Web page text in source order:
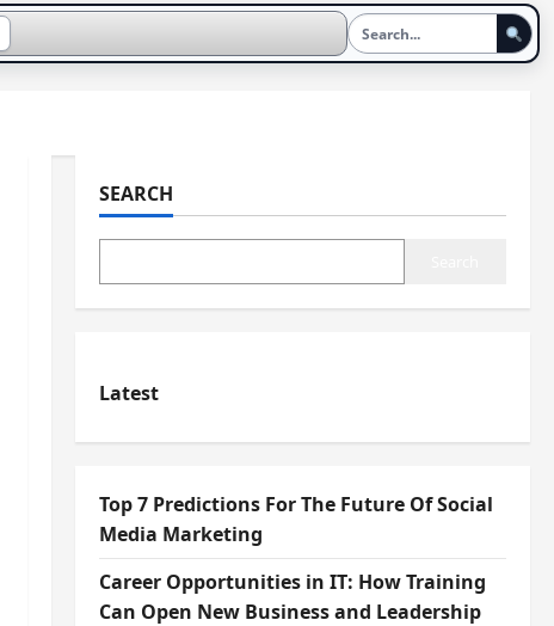
SEARCH
Latest
Top 7 Predictions For The Future Of Social
Media Marketing
Career Opportunities in IT: How Training
Can Open New Business and Leadership